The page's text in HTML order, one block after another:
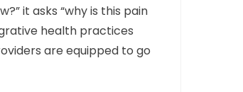
it asks “why is this pain
health practices
are equipped to go